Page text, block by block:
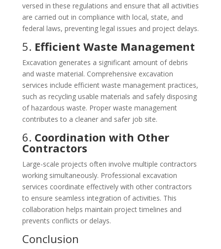
versed in these regulations and ensure that all activities
are carried out in compliance with local, state, and
federal laws, preventing legal issues and project delays.
5. Efficient Waste Management
Excavation generates a significant amount of debris
and waste material. Comprehensive excavation
services include efficient waste management practices,
such as recycling usable materials and safely disposing
of hazardous waste. Proper waste management
contributes to a cleaner and safer job site.
6. Coordination with Other
Contractors
Large-scale projects often involve multiple contractors
working simultaneously. Professional excavation
services coordinate effectively with other contractors
to ensure seamless integration of activities. This
collaboration helps maintain project timelines and
prevents conflicts or delays.
Conclusion